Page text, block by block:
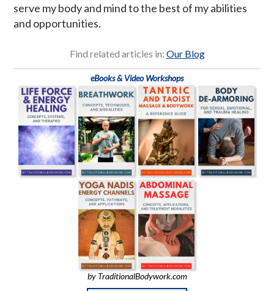
serve my body and mind to the best of my abilities
and opportunities.
Find related articles in: Our Blog
eBooks & Video Workshops
by TraditionalBodywork.com